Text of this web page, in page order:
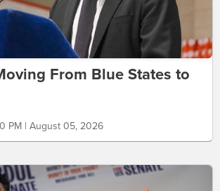
From Blue States to
PM | August 05, 2026